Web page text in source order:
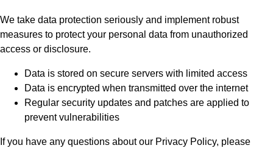
We take data protection seriously and implement robust
measures to protect your personal data from unauthorized
access or disclosure.
Data is stored on secure servers with limited access
Data is encrypted when transmitted over the internet
Regular security updates and patches are applied to
prevent vulnerabilities
If you have any questions about our Privacy Policy, please